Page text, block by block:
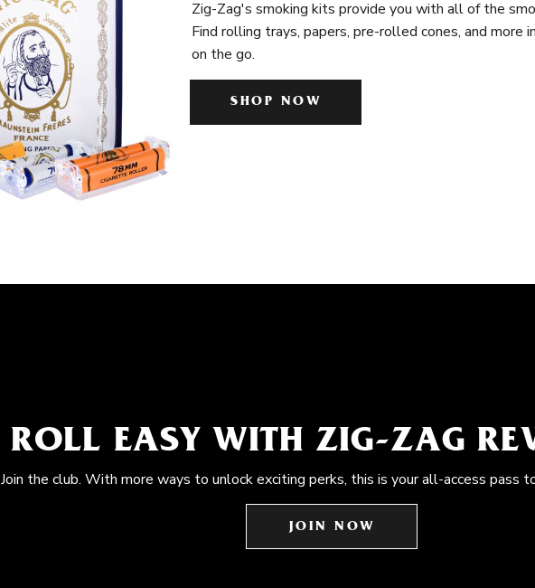
Zig-Zag's smoking kits provide you with all of the
Find rolling trays, papers, pre-rolled cones, and more
on the go.
SHOP NOW
ROLL EASY WITH ZIG-ZAG
Join the club. With more ways to unlock exciting perks, this is your all-access pass
JOIN NOW